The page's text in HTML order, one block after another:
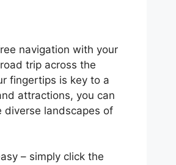
navigation with your
trip across the
fingertips is key to a
attractions, you can
diverse landscapes of
– simply click the